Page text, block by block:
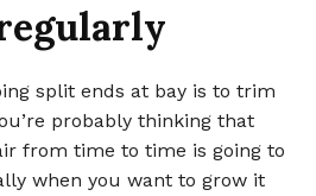
split ends at bay is to trim
probably thinking that
from time to time is going to
when you want to grow it